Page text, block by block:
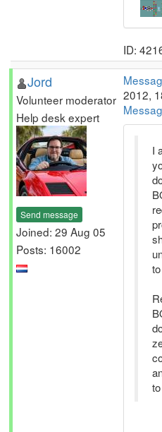
ID:
Jord
Volunteer moderator
Help desk expert
Send message
Joined: 29 Aug 05
Posts: 16002
2012,
I